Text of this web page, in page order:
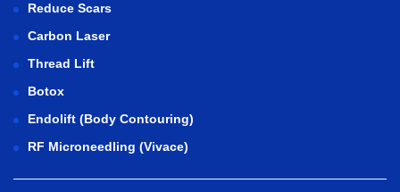
Reduce Scars
Carbon Laser
Thread Lift
Botox
Endolift (Body Contouring)
RF Microneedling (Vivace)